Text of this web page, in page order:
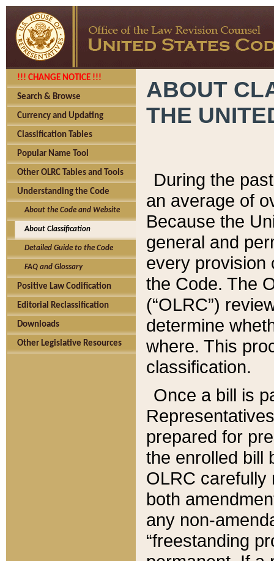
!!! CHANGE NOTICE !!!
Search & Browse
Currency and Updating
Classification Tables
Popular Name Tool
Other OLRC Tables and Tools
Understanding the Code
About the Code and Website
About Classification
Detailed Guide to the Code
FAQ and Glossary
Positive Law Codification
Editorial Reclassification
Downloads
Other Legislative Resources
ABOUT
THE
During the
an average of
Because the
general and
every provision
the Code. The
(“OLRC”)
determine
where. This
classification.
Once a bill is
prepared for
the enrolled bill
OLRC carefully
both
any non-
“freestanding